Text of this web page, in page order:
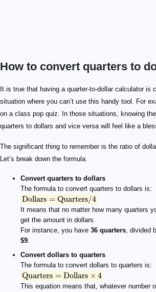
How to convert quarters to
It is true that having a quarter-to-dollar calculator is
situation where you can’t use this handy tool. For
on a class pop quiz. In those situations, knowing
quarters to dollars and vice versa will feel like a
The significant thing to remember is the ratio of
Let’s break down the formula.
Convert quarters to dollars
The formula to convert quarters to dollars is:
\text{Dollars} = \text{Quarters} / 4
Dollars = Quarters/4
It means that no matter how many quarters
get the amount in dollars.
For instance, you have 36 quarters, divided
$9.
Convert dollars to quarters
The formula to convert dollars to quarters is:
\text{Quarters} = \text{Dollars} \times 4
Quarters = Dollars × 4
This equation means that, whatever number